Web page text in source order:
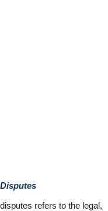
refers to the legal,